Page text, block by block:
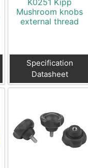
Mushroom knobs
external thread
Specification
Datasheet